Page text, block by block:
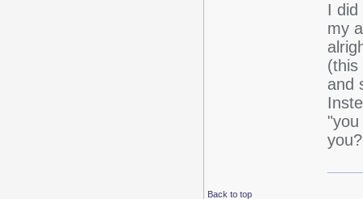
I did
my
(this
and
Back to top